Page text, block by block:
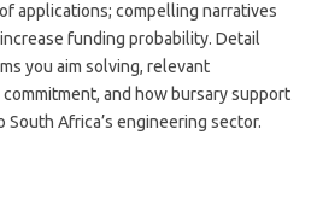
applications; compelling narratives
funding probability. Detail
you aim solving, relevant
and how bursary support
Africa’s engineering sector.